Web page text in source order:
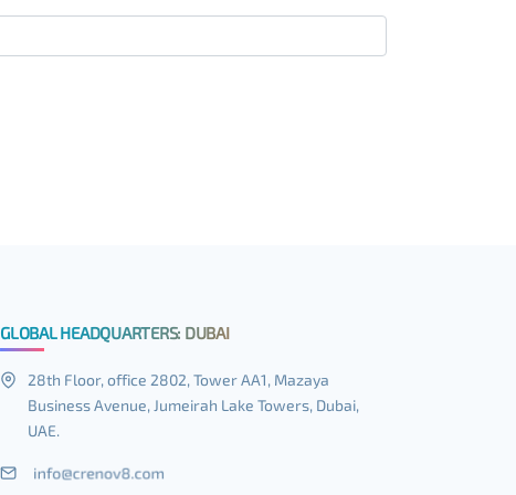
GLOBAL HEADQUARTERS: DUBAI
28th Floor, office 2802, Tower AA1, Mazaya
Business Avenue, Jumeirah Lake Towers, Dubai,
UAE.